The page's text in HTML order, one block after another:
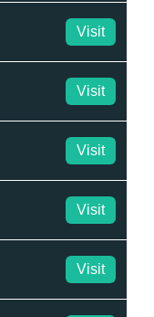
Visit
Visit
Visit
Visit
Visit